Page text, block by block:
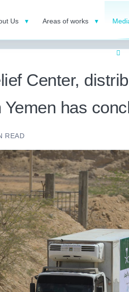
Us Areas of works
Center,
has
READ